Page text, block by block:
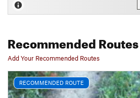
Recommended Routes
Add Your Recommended Routes
RECOMMENDED ROUTE